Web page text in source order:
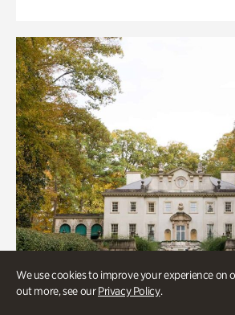
We use cookies to improve your experience on
out more, see ourPrivacy Policy.